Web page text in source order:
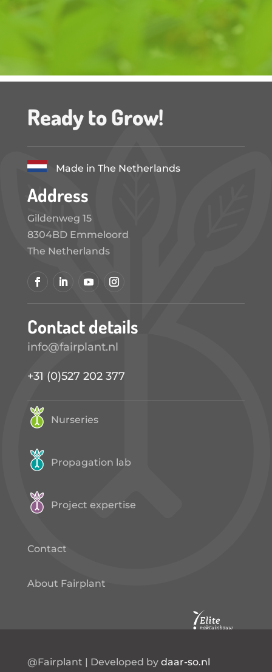
Ready to Grow!
Made in The Netherlands
Address
Gildenweg 15
8304BD Emmeloord
The Netherlands
Contact details
info@fairplant.nl
+31 (0)527 202 377
Nurseries
Propagation lab
Project expertise
Contact
About Fairplant
@Fairplant | Developed by daar-so.nl